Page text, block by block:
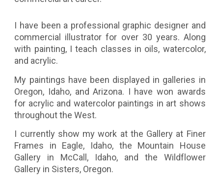
I have been a professional graphic designer and
commercial illustrator for over 30 years. Along
with painting, I teach classes in oils, watercolor,
and acrylic.
My paintings have been displayed in galleries in
Oregon, Idaho, and Arizona. I have won awards
for acrylic and watercolor paintings in art shows
throughout the West.
I currently show my work at the Gallery at Finer
Frames in Eagle, Idaho, the Mountain House
Gallery in McCall, Idaho, and the Wildflower
Gallery in Sisters, Oregon.